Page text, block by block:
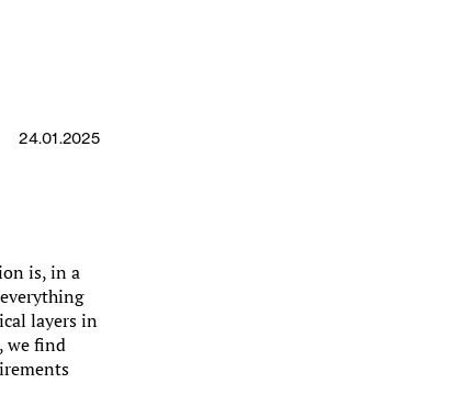
24.01.2025
is, in a
layers in
we find